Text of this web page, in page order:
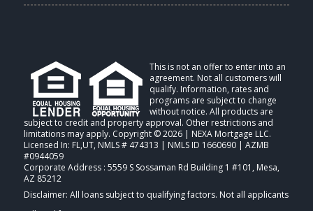
This is not an offer to enter into an
agreement. Not all customers will
qualify. Information, rates and
programs are subject to change
without notice. All products are
subject to credit and property approval. Other restrictions and
limitations may apply. Copyright © 2026 | NEXA Mortgage LLC.
Licensed In: FL,UT, NMLS # 474313 | NMLS ID 1660690 | AZMB
#0944059
Corporate Address : 5559 S Sossaman Rd Building 1 #101, Mesa,
AZ 85212